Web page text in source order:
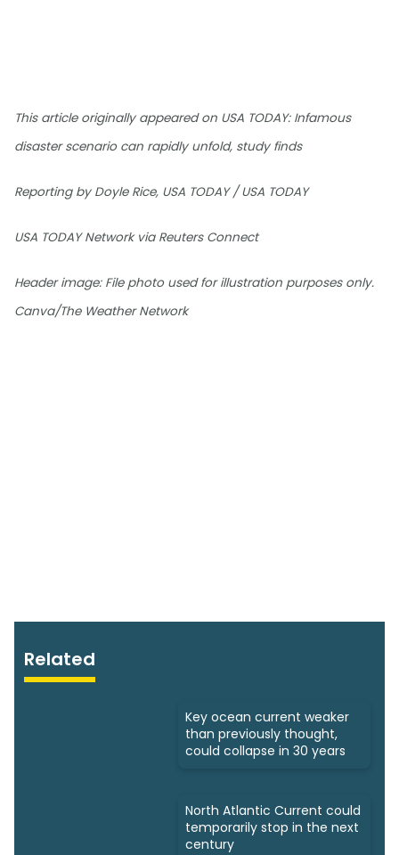
This article originally appeared on USA TODAY: Infamous
disaster scenario can rapidly unfold, study finds
Reporting by Doyle Rice, USA TODAY / USA TODAY
USA TODAY Network via Reuters Connect
Header image: File photo used for illustration purposes only.
Canva/The Weather Network
Related
Key ocean current weaker
than previously thought,
could collapse in 30 years
North Atlantic Current could
temporarily stop in the next
century